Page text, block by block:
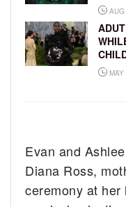
Evan and
Diana Ross,
ceremony at